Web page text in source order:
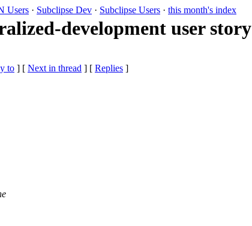
Users · Subclipse Dev · Subclipse Users · this month's index
development user story
to ] [ Next in thread ] [ Replies ]